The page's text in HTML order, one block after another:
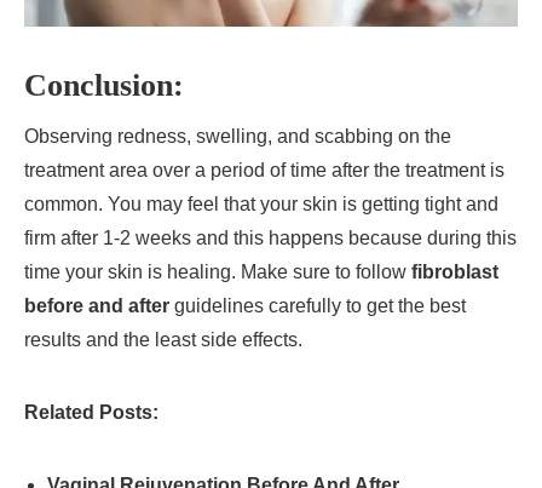
Conclusion:
Observing redness, swelling, and scabbing on the
treatment area over a period of time after the treatment is
common. You may feel that your skin is getting tight and
firm after 1-2 weeks and this happens because during this
time your skin is healing. Make sure to follow fibroblast
before and after guidelines carefully to get the best
results and the least side effects.
Related Posts: